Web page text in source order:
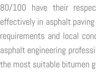
80/100 have their
effectively in asphalt
requirements and local
asphalt engineering
the most suitable bitumen